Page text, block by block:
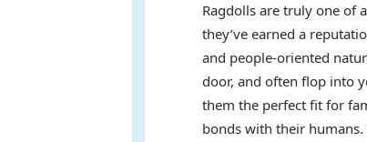
Ragdolls are truly one of
they’ve earned a
and people-oriented
door, and often flop into
them the perfect fit for
bonds with their